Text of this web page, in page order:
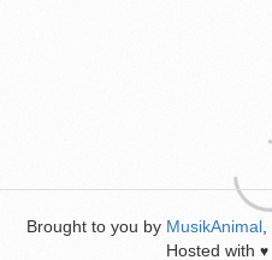
Brought to you by MusikAnimal
Hosted with ♥